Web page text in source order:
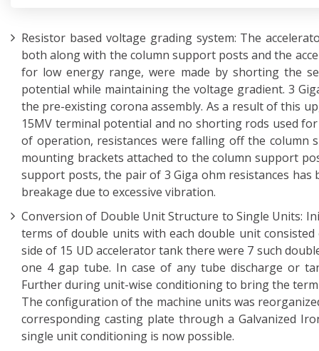
Resistor based voltage grading system: The
both along with the column support posts and the
for low energy range, were made by shorting the
potential while maintaining the voltage gradient. 3
the pre-existing corona assembly. As a result of this
15MV terminal potential and no shorting rods used
of operation, resistances were falling off the
mounting brackets attached to the column support
support posts, the pair of 3 Giga ohm resistances
breakage due to excessive vibration.
Conversion of Double Unit Structure to Single Units:
terms of double units with each double unit
side of 15 UD accelerator tank there were 7 such
one 4 gap tube. In case of any tube discharge or
Further during unit-wise conditioning to bring the
The configuration of the machine units was
corresponding casting plate through a Galvanized
single unit conditioning is now possible.